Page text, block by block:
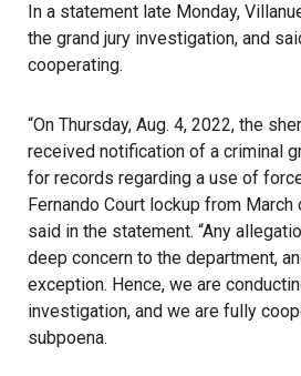
In a statement late Monday,
the grand jury investigation, and
cooperating.
“On Thursday, Aug. 4, 2022, the
received notification of a criminal
for records regarding a use of
Fernando Court lockup from March
said in the statement. “Any
deep concern to the department,
exception. Hence, we are
investigation, and we are fully
subpoena.